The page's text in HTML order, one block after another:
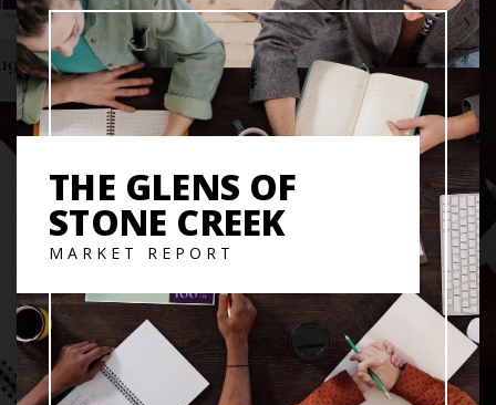
THE GLENS OF
STONE CREEK
MARKET REPORT